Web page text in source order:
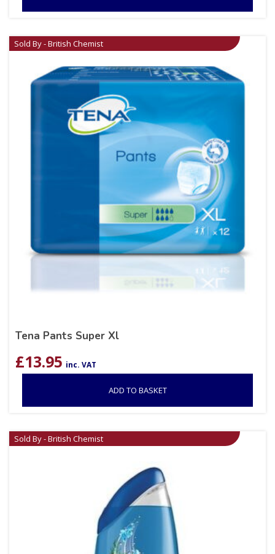
Sold By - British Chemist
Tena Pants Super Xl
£13.95 inc. VAT
ADD TO BASKET
Sold By - British Chemist